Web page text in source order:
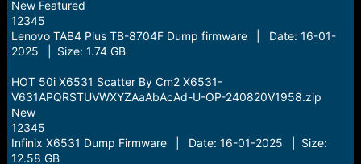
New Featured
12345
Lenovo TAB4 Plus TB-8704F Dump firmware | Date: 16-01-
2025 | Size: 1.74 GB
HOT 50i X6531 Scatter By Cm2 X6531-
V631APQRSTUVWXYZAaAbAcAd-U-OP-240820V1958.zip
New
12345
Infinix X6531 Dump Firmware | Date: 16-01-2025 | Size:
12.58 GB